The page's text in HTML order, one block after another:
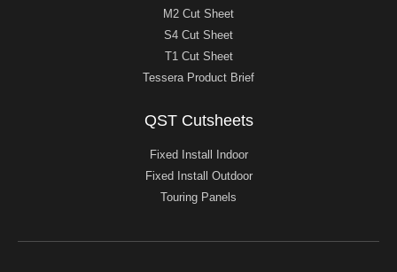
M2 Cut Sheet
S4 Cut Sheet
T1 Cut Sheet
Tessera Product Brief
QST Cutsheets
Fixed Install Indoor
Fixed Install Outdoor
Touring Panels